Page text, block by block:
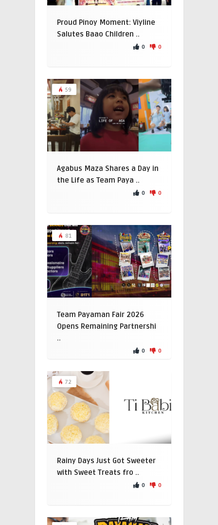
Proud Pinoy Moment: Viyline
Salutes Baao Children ..
0 0
59
Agabus Maza Shares a Day in
the Life as Team Paya ..
0 0
81
Team Payaman Fair 2026
Opens Remaining Partnershi
..
0 0
72
Rainy Days Just Got Sweeter
with Sweet Treats fro ..
0 0